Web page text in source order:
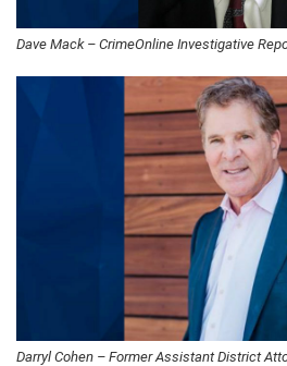
Dave Mack – CrimeOnline Investigative
Darryl Cohen – Former Assistant District